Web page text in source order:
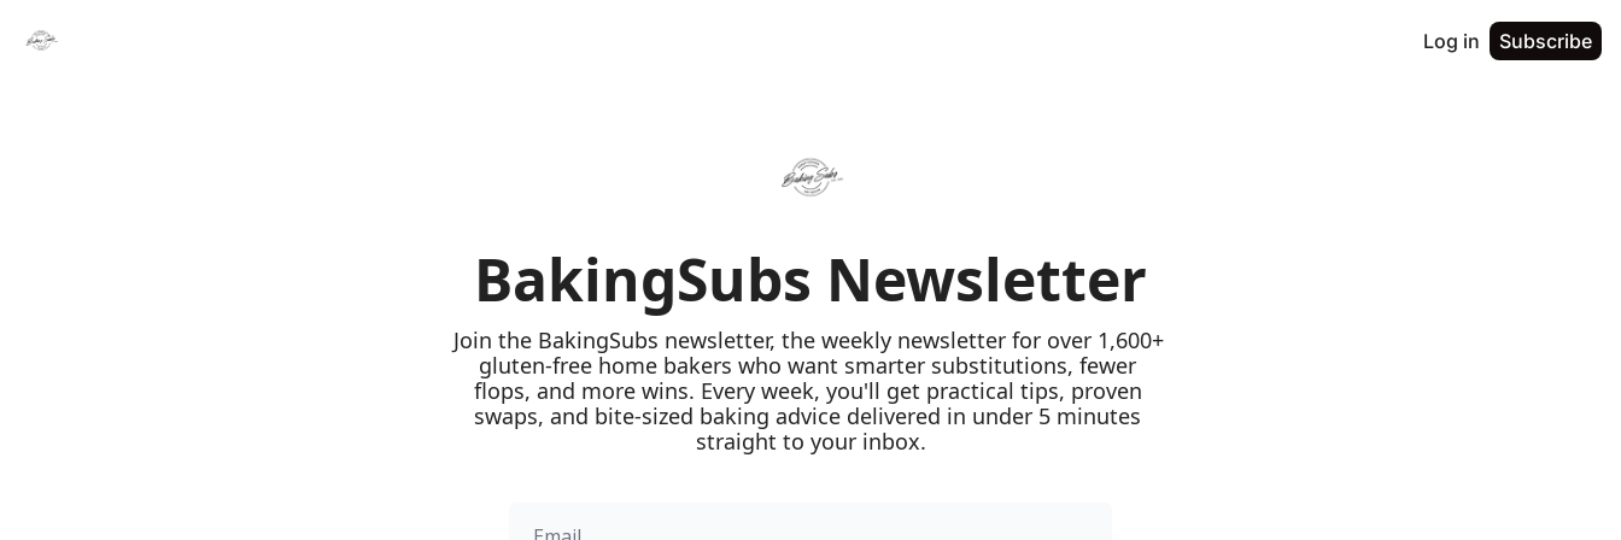
Log in Subscribe
BakingSubs Newsletter
Join the BakingSubs newsletter, the weekly newsletter for over 1,600+
gluten-free home bakers who want smarter substitutions, fewer
flops, and more wins. Every week, you'll get practical tips, proven
swaps, and bite-sized baking advice delivered in under 5 minutes
straight to your inbox.